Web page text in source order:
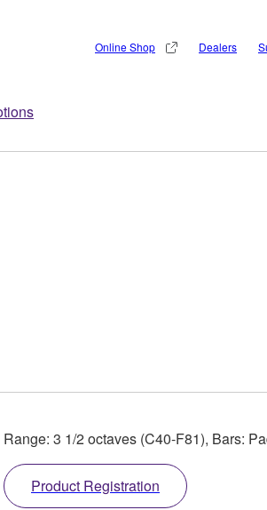
Online Shop Dealers
Range: 3 1/2 octaves (C40-F81), Bars:
Product Registration